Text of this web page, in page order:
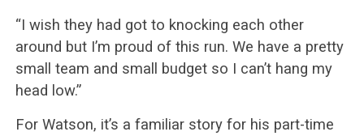
“I wish they had got to knocking each other
around but I’m proud of this run. We have a pretty
small team and small budget so I can’t hang my
head low.”
For Watson, it’s a familiar story for his part-time